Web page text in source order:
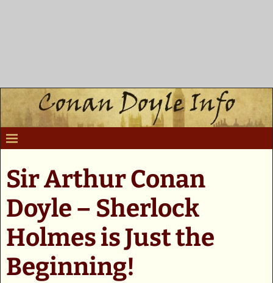
Sir Arthur Conan
Doyle – Sherlock
Holmes is Just the
Beginning!